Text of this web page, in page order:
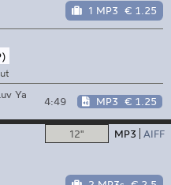
1 MP3 € 1.25
Ya
4:49 MP3 € 1.25
12" MP3 AIFF